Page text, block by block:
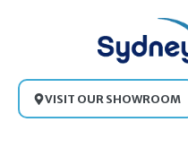
VISIT OUR SHOWROOM